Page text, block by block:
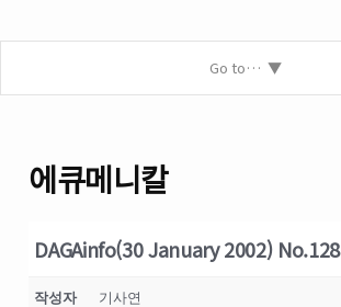
Go to…
에큐메니칼
DAGAinfo(30 January 2002) No.128
작성자 기사연